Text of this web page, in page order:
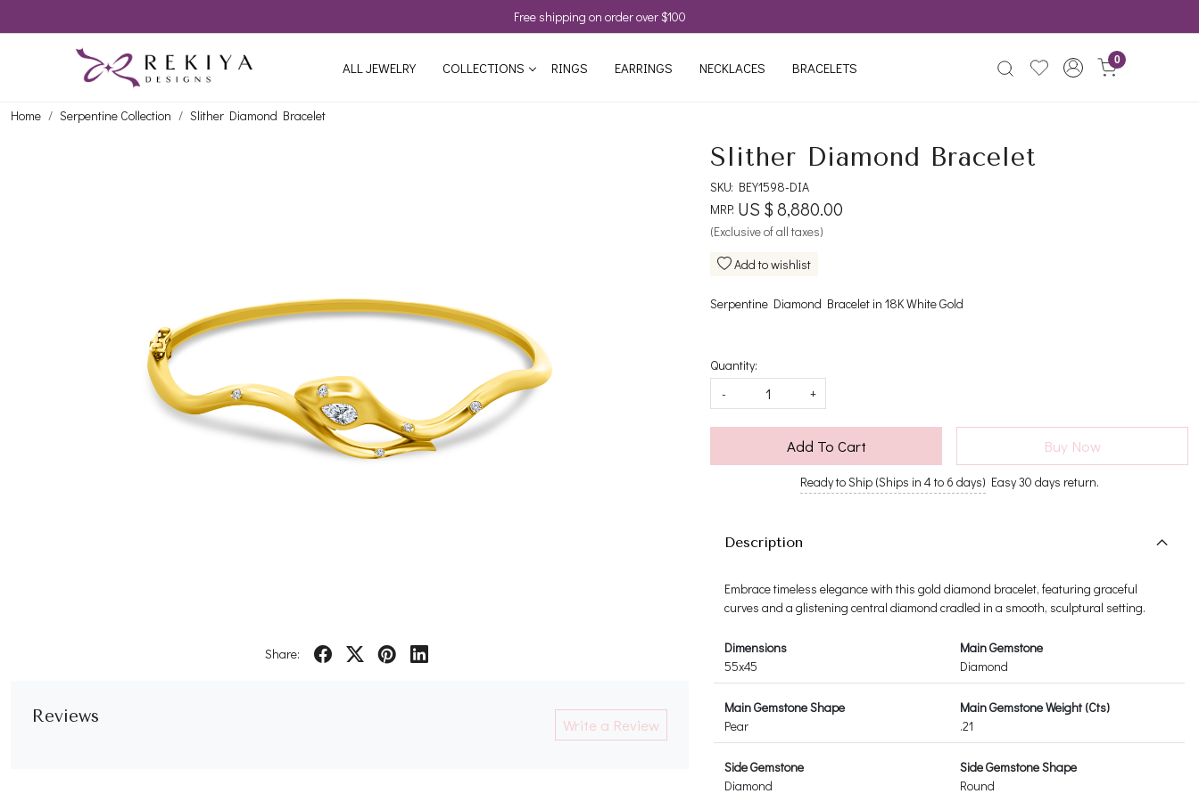
Free shipping on order over $100
ALL JEWELRY COLLECTIONS RINGS EARRINGS NECKLACES BRACELETS 0
Home Serpentine Collection Slither Diamond Bracelet
Share:
Reviews Write a Review
Slither Diamond Bracelet
SKU: BEY1598-DIA
MRP: US $ 8,880.00
(Exclusive of all taxes)
Add to wishlist
Serpentine Diamond Bracelet in 18K White Gold
Quantity:
-
+
Add To Cart Buy Now
Ready to Ship (Ships in 4 to 6 days) Easy 30 days return.
Description
Embrace timeless elegance with this gold diamond bracelet, featuring graceful
curves and a glistening central diamond cradled in a smooth, sculptural setting.
Dimensions
55x45
Main Gemstone
Diamond
Main Gemstone Shape
Pear
Main Gemstone Weight (Cts)
.21
Side Gemstone
Diamond
Side Gemstone Shape
Round